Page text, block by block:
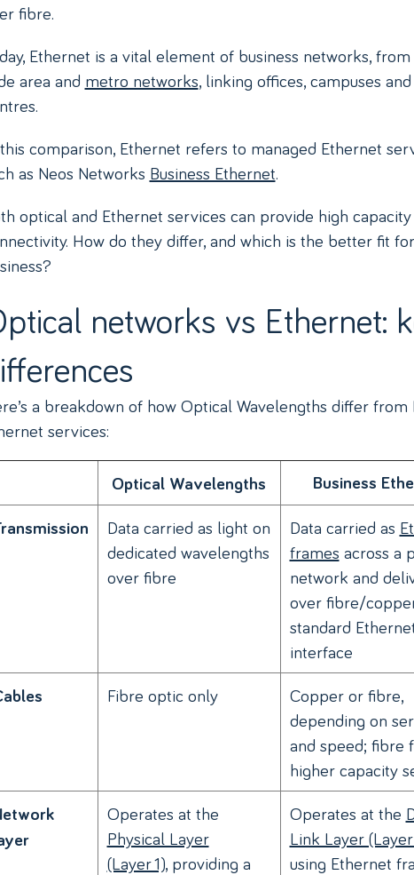
fibre.
Ethernet is a vital element of business networks,
area and metro networks, linking offices, campuses
comparison, Ethernet refers to managed Ethernet
as Neos Networks Business Ethernet.
optical and Ethernet services can provide high capacity
How do they differ, and which is the better fit
networks vs Ethernet:
a breakdown of how Optical Wavelengths differ from
services:
Optical Wavelengths
Business
Data carried as light on
dedicated wavelengths
over fibre
Data carried as
frames across a
network and
over fibre/
standard
interface
Fibre optic only
Copper or fibre,
depending on
and speed; fibre
higher capacity
Operates at the
Physical Layer
(Layer 1), providing a
Operates at the
Link Layer
using Ethernet